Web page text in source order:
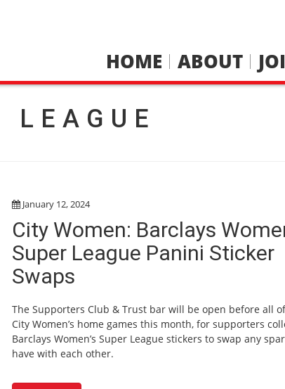
HOME ABOUT
LEAGUE
January 12, 2024
City Women: Barclays
Super League Panini Sticker
Swaps
The Supporters Club & Trust bar will be open before all
City Women’s home games this month, for supporters
Barclays Women’s Super League stickers to swap any
have with each other.